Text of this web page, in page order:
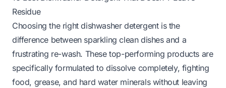
Residue
Choosing the right dishwasher detergent is the
difference between sparkling clean dishes and a
frustrating re-wash. These top-performing products are
specifically formulated to dissolve completely, fighting
food, grease, and hard water minerals without leaving